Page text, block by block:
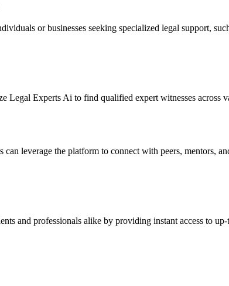
or businesses seeking specialized legal support,
Legal Experts Ai to find qualified expert witnesses
can leverage the platform to connect with peers, mentors,
and professionals alike by providing instant access to